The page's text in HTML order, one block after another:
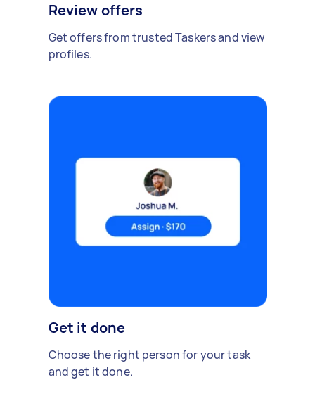
Review offers
Get offers from trusted Taskers and view
profiles.
Get it done
Choose the right person for your task
and get it done.